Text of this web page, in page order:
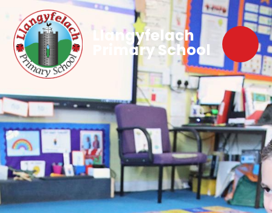
Llangyfelach
Primary School